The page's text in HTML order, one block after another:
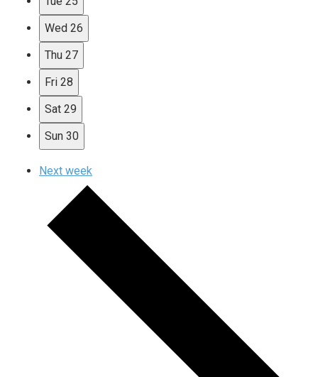
Wed 26
Thu 27
Fri 28
Sat 29
Sun 30
Next week